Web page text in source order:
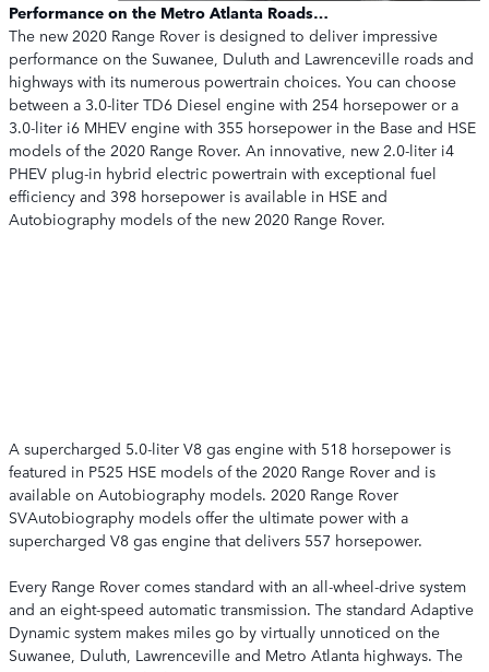
Performance on the Metro Atlanta Roads…
The new 2020 Range Rover is designed to deliver impressive
performance on the Suwanee, Duluth and Lawrenceville roads and
highways with its numerous powertrain choices. You can choose
between a 3.0-liter TD6 Diesel engine with 254 horsepower or a
3.0-liter i6 MHEV engine with 355 horsepower in the Base and HSE
models of the 2020 Range Rover. An innovative, new 2.0-liter i4
PHEV plug-in hybrid electric powertrain with exceptional fuel
efficiency and 398 horsepower is available in HSE and
Autobiography models of the new 2020 Range Rover.
A supercharged 5.0-liter V8 gas engine with 518 horsepower is
featured in P525 HSE models of the 2020 Range Rover and is
available on Autobiography models. 2020 Range Rover
SVAutobiography models offer the ultimate power with a
supercharged V8 gas engine that delivers 557 horsepower.
Every Range Rover comes standard with an all-wheel-drive system
and an eight-speed automatic transmission. The standard Adaptive
Dynamic system makes miles go by virtually unnoticed on the
Suwanee, Duluth, Lawrenceville and Metro Atlanta highways. The